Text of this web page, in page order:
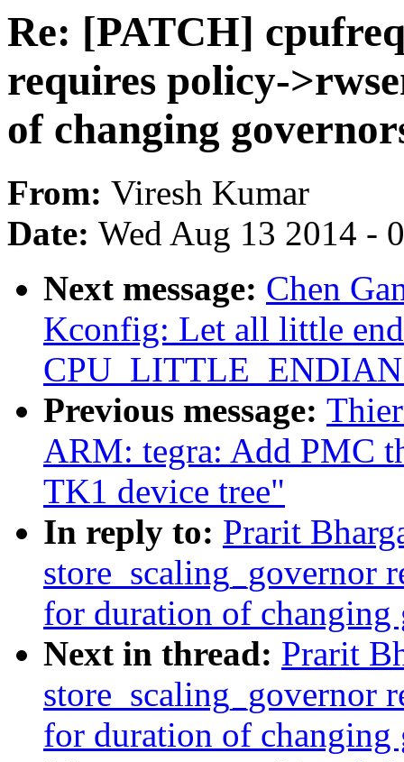
Re: [PATCH]
requires policy-
of changing
From: Viresh Kumar
Date: Wed Aug 13 2014 -
Next message: Chen
Kconfig: Let all little
Previous message:
ARM: tegra: Add PMC
TK1 device tree"
In reply to: Prarit
store_scaling_governor
for duration of
Next in thread: Prarit
store_scaling_governor
for duration of